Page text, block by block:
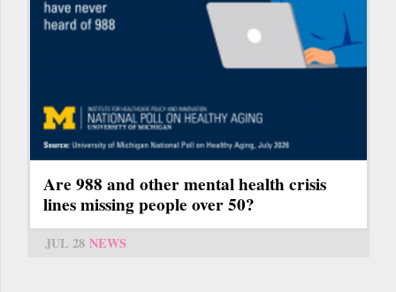
Are 988 and other mental health crisis
lines missing people over 50?
JUL 28 NEWS